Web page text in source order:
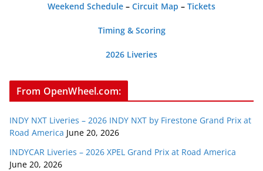
Weekend Schedule – Circuit Map – Tickets
Timing & Scoring
2026 Liveries
From OpenWheel.com:
INDY NXT Liveries – 2026 INDY NXT by Firestone Grand Prix at
Road America June 20, 2026
INDYCAR Liveries – 2026 XPEL Grand Prix at Road America
June 20, 2026